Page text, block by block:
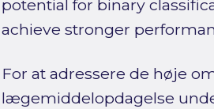
potential for binary
achieve stronger
For at adressere de høje
lægemiddelopdagelse